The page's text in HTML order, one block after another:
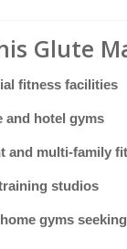
Glute
fitness facilities
and hotel gyms
and multi-family
studios
gyms